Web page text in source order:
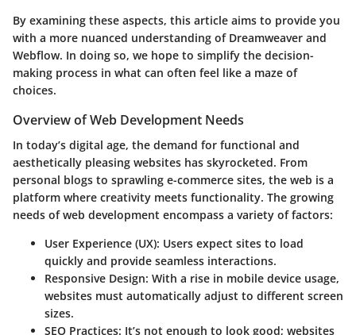
By examining these aspects, this article aims to provide you
with a more nuanced understanding of Dreamweaver and
Webflow. In doing so, we hope to simplify the decision-
making process in what can often feel like a maze of
choices.
Overview of Web Development Needs
In today’s digital age, the demand for functional and
aesthetically pleasing websites has skyrocketed. From
personal blogs to sprawling e-commerce sites, the web is a
platform where creativity meets functionality. The growing
needs of web development encompass a variety of factors:
User Experience (UX): Users expect sites to load
quickly and provide seamless interactions.
Responsive Design: With a rise in mobile device usage,
websites must automatically adjust to different screen
sizes.
SEO Practices: It’s not enough to look good; websites